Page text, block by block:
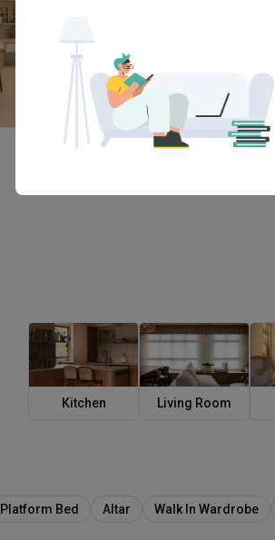
Kitchen Living Room
Platform Bed Altar Walk In Wardrobe